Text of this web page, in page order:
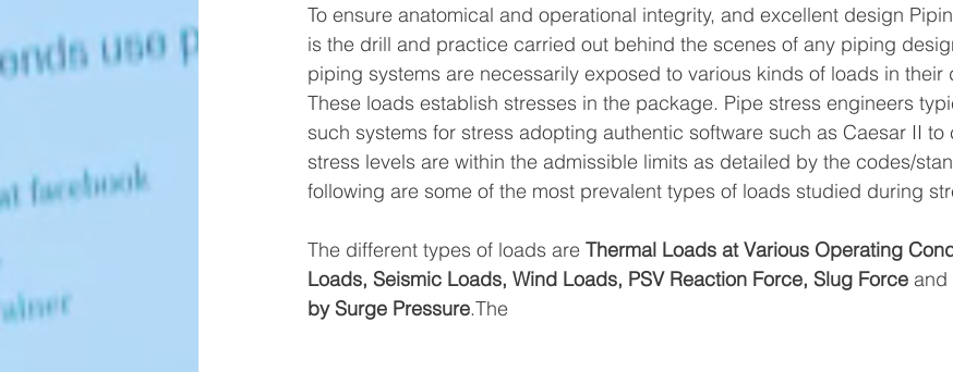
To ensure anatomical and operational integrity, and excellent design
is the drill and practice carried out behind the scenes of any piping
piping systems are necessarily exposed to various kinds of loads in their
These loads establish stresses in the package. Pipe stress engineers
such systems for stress adopting authentic software such as Caesar II to
stress levels are within the admissible limits as detailed by the codes/
following are some of the most prevalent types of loads studied during
The different types of loads are Thermal Loads at Various Operating
Loads, Seismic Loads, Wind Loads, PSV Reaction Force, Slug Force and
by Surge Pressure.The